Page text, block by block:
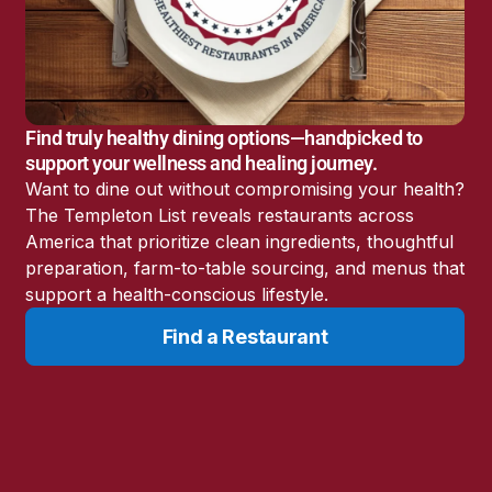
America’s Battery
Storage Boom
Sunshine State Bans
Fluoride in Public
Drinking Water
Candida: The Truth
About the “Killer Yeast”
Don’t Sit Down… Stand
Up for This News!
Find truly healthy dining options—handpicked to
support your wellness and healing journey.
Want to dine out without compromising your health?
The Templeton List reveals restaurants across
America that prioritize clean ingredients, thoughtful
preparation, farm-to-table sourcing, and menus that
support a health-conscious lifestyle.
Find a Restaurant